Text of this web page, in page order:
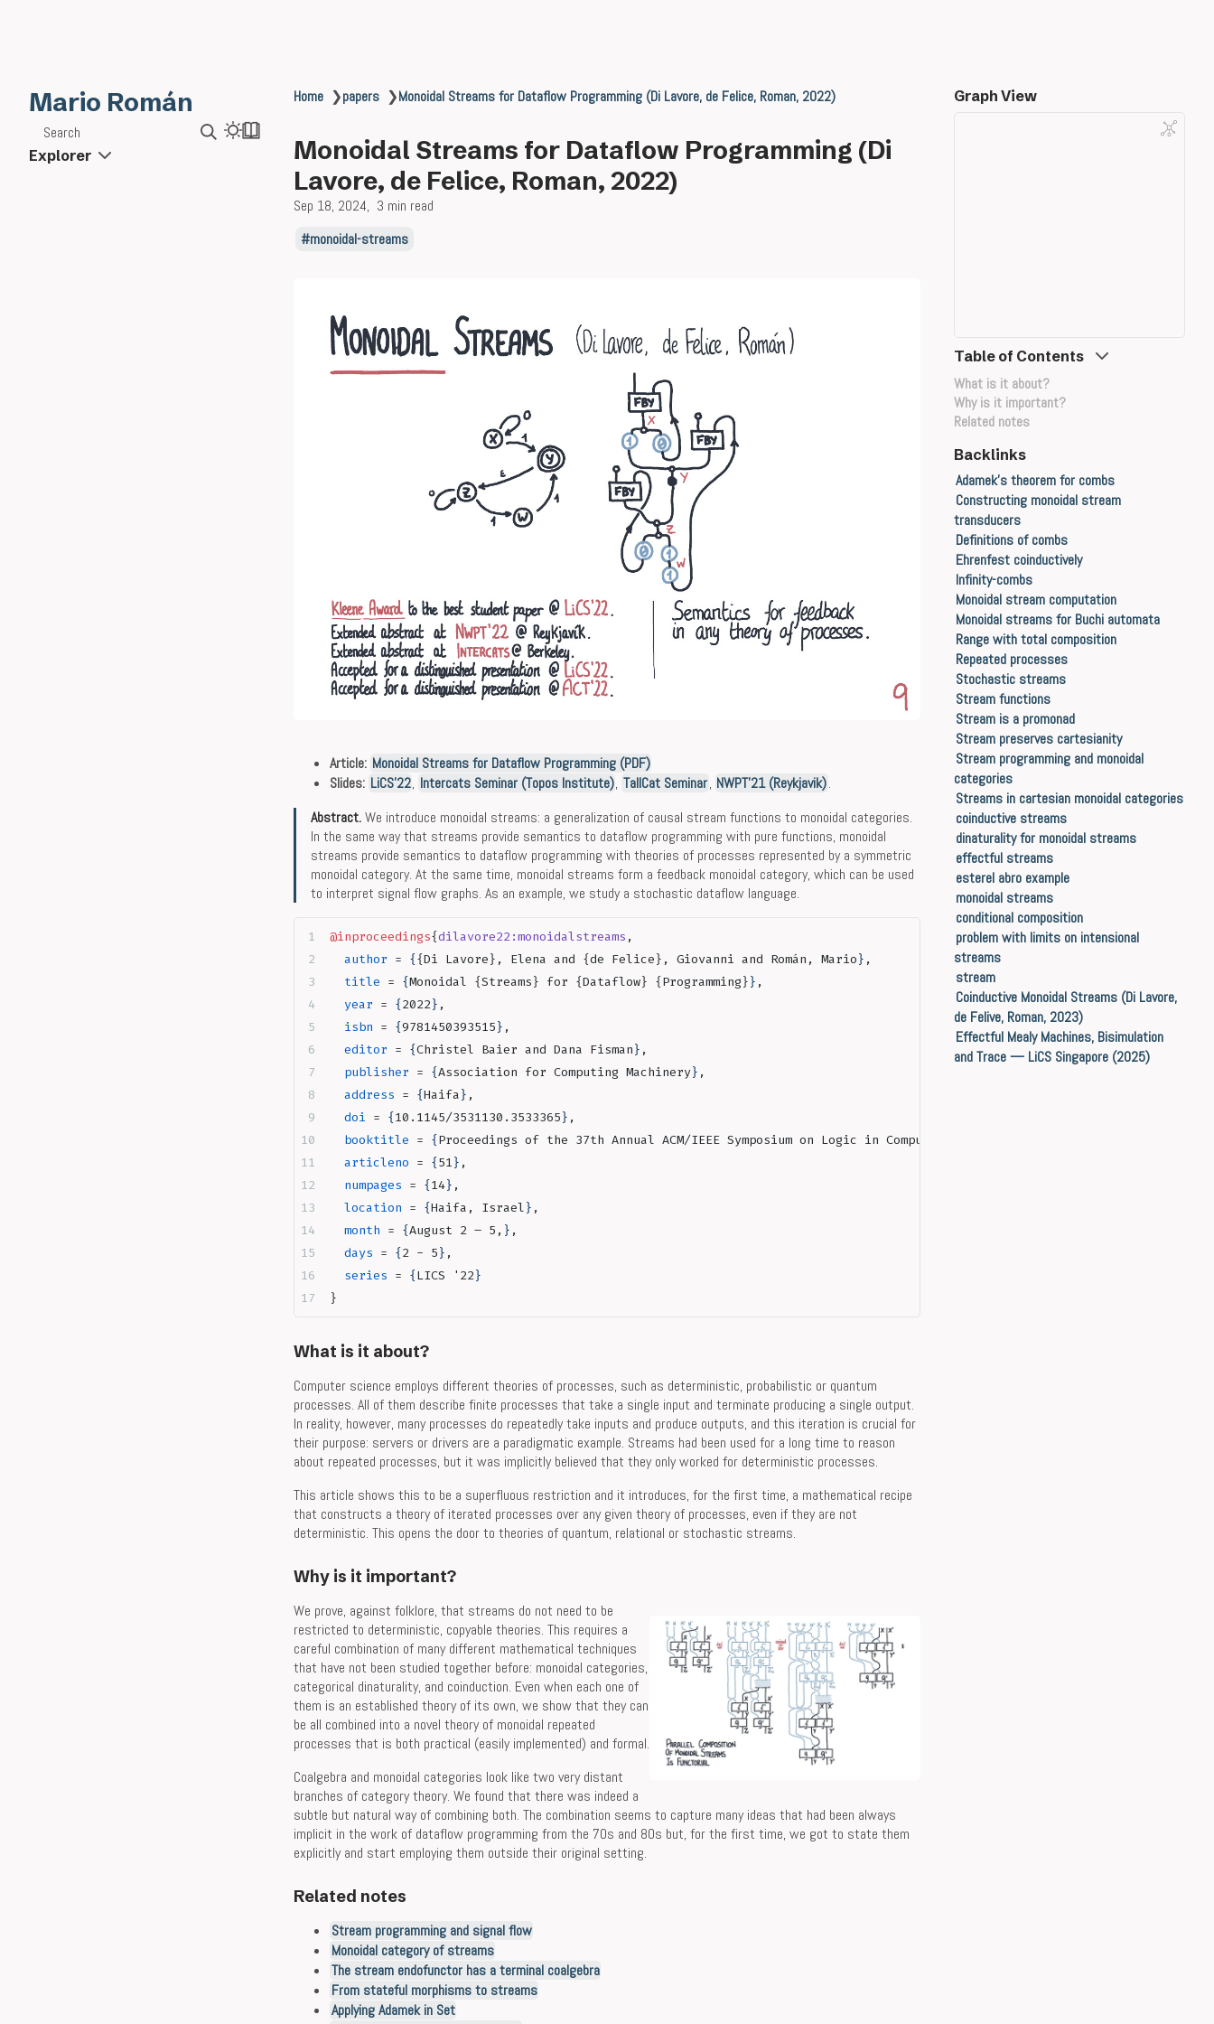
Mario Román
Search
Explorer
Home ❯papers ❯Monoidal Streams for Dataflow Programming (Di Lavore, de Felice, Roman, 2022)
Monoidal Streams for Dataflow Programming (Di
Lavore, de Felice, Roman, 2022)
Sep 18, 2024
3 min read
monoidal-streams
Article: Monoidal Streams for Dataflow Programming (PDF)
Slides: LiCS’22, Intercats Seminar (Topos Institute), TallCat Seminar, NWPT’21 (Reykjavik).
Abstract.We introduce monoidal streams: a generalization of causal stream functions to monoidal categories.
In the same way that streams provide semantics to dataflow programming with pure functions, monoidal
streams provide semantics to dataflow programming with theories of processes represented by a symmetric
monoidal category. At the same time, monoidal streams form a feedback monoidal category, which can be used
to interpret signal flow graphs. As an example, we study a stochastic dataflow language.
@inproceedings{dilavore22:monoidalstreams ,
  author
= {{Di Lavore}, Elena and {de Felice}, Giovanni and Román, Mario} ,
  title
= {Monoidal {Streams} for {Dataflow} {Programming}} ,
  year
= {2022} ,
  isbn
= {9781450393515} ,
  editor
= {Christel Baier and Dana Fisman} ,
  publisher
= {Association for Computing Machinery} ,
  address
= {Haifa} ,
  doi
= {10.1145/3531130.3533365} ,
  booktitle
= {Proceedings of the 37th Annual ACM/IEEE Symposium on Logic in Computer Science
  articleno
= {51} ,
  numpages
= {14} ,
  location
= {Haifa, Israel} ,
  month
= {August 2 – 5, } ,
  days
= {2 - 5} ,
  series
= {LICS '22}
}
What is it about?
Computer science employs different theories of processes, such as deterministic, probabilistic or quantum
processes. All of them describe finite processes that take a single input and terminate producing a single output.
In reality, however, many processes do repeatedly take inputs and produce outputs, and this iteration is crucial for
their purpose: servers or drivers are a paradigmatic example. Streams had been used for a long time to reason
about repeated processes, but it was implicitly believed that they only worked for deterministic processes.
This article shows this to be a superfluous restriction and it introduces, for the first time, a mathematical recipe
that constructs a theory of iterated processes over any given theory of processes, even if they are not
deterministic. This opens the door to theories of quantum, relational or stochastic streams.
Why is it important?
We prove, against folklore, that streams do not need to be
restricted to deterministic, copyable theories. This requires a
careful combination of many different mathematical techniques
that have not been studied together before: monoidal categories,
categorical dinaturality, and coinduction. Even when each one of
them is an established theory of its own, we show that they can
be all combined into a novel theory of monoidal repeated
processes that is both practical (easily implemented) and formal.
Coalgebra and monoidal categories look like two very distant
branches of category theory. We found that there was indeed a
subtle but natural way of combining both. The combination seems to capture many ideas that had been always
implicit in the work of dataflow programming from the 70s and 80s but, for the first time, we got to state them
explicitly and start employing them outside their original setting.
Related notes
Stream programming and signal flow
Monoidal category of streams
The stream endofunctor has a terminal coalgebra
From stateful morphisms to streams
Applying Adamek in Set
Graph View
Table of Contents
What is it about?
Why is it important?
Related notes
Backlinks
Adamek's theorem for combs
Constructing monoidal stream
transducers
Definitions of combs
Ehrenfest coinductively
Infinity-combs
Monoidal stream computation
Monoidal streams for Buchi automata
Range with total composition
Repeated processes
Stochastic streams
Stream functions
Stream is a promonad
Stream preserves cartesianity
Stream programming and monoidal
categories
Streams in cartesian monoidal categories
coinductive streams
dinaturality for monoidal streams
effectful streams
esterel abro example
monoidal streams
conditional composition
problem with limits on intensional
streams
stream
Coinductive Monoidal Streams (Di Lavore,
de Felive, Roman, 2023)
Effectful Mealy Machines, Bisimulation
and Trace — LiCS Singapore (2025)